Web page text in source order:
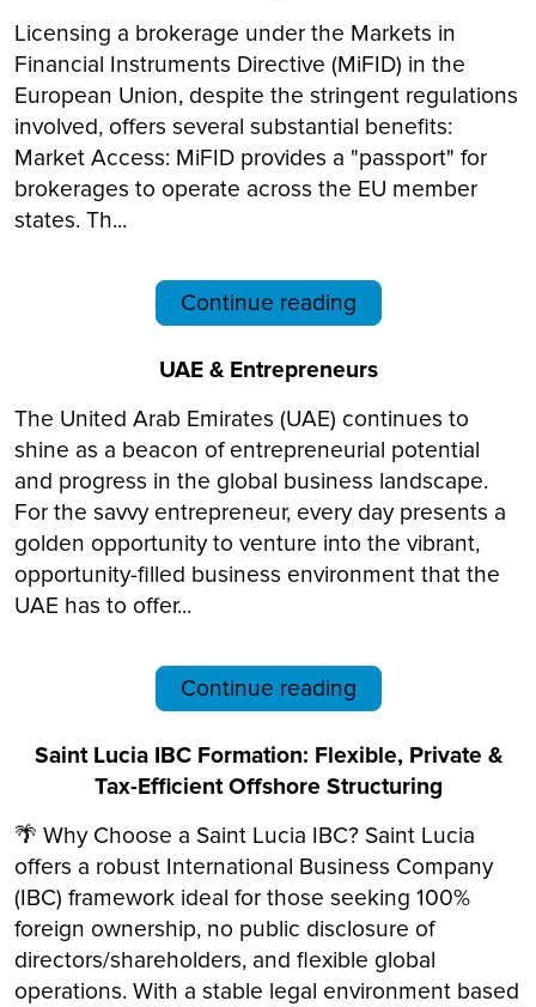
Licensing a brokerage under the Markets in
Financial Instruments Directive (MiFID) in the
European Union, despite the stringent regulations
involved, offers several substantial benefits:
Market Access: MiFID provides a "passport" for
brokerages to operate across the EU member
states. Th...
Continue reading
UAE & Entrepreneurs
The United Arab Emirates (UAE) continues to
shine as a beacon of entrepreneurial potential
and progress in the global business landscape.
For the savvy entrepreneur, every day presents a
golden opportunity to venture into the vibrant,
opportunity-filled business environment that the
UAE has to offer...
Continue reading
Saint Lucia IBC Formation: Flexible, Private &
Tax-Efficient Offshore Structuring
🌴 Why Choose a Saint Lucia IBC? Saint Lucia
offers a robust International Business Company
(IBC) framework ideal for those seeking 100%
foreign ownership, no public disclosure of
directors/shareholders, and flexible global
operations. With a stable legal environment based